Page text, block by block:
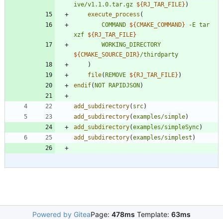
ive/v1.1.0.tar.gz
${RJ_TAR_FILE} )
execute_process (
COMMAND ${CMAKE_COMMAND} -E tar
xzf ${RJ_TAR_FILE}
WORKING_DIRECTORY
${CMAKE_SOURCE_DIR}/thirdparty
)
file(REMOVE ${RJ_TAR_FILE} )
endif(NOT RAPIDJSON)
add_subdirectory( src)
add_subdirectory(examples/simple)
add_subdirectory(examples/simpleSync)
add_subdirectory(examples/simplest )
Powered by GiteaPage: 478ms Template: 63ms